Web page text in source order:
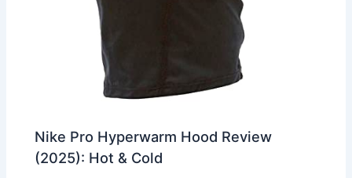
Nike Pro Hyperwarm Hood Review
(2025): Hot & Cold